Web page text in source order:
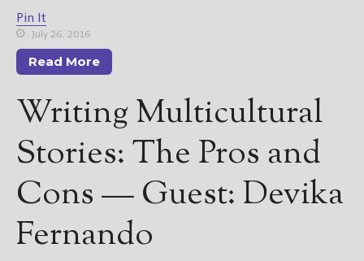
Pin It
July 26, 2016
Read More
Writing Multicultural
Stories: The Pros and
Cons — Guest: Devika
Fernando